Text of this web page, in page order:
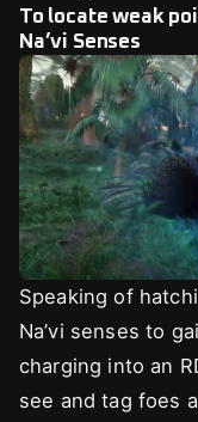
To locate weak
Na’vi Senses
Speaking of
Na’vi senses to
charging into an
see and tag foes